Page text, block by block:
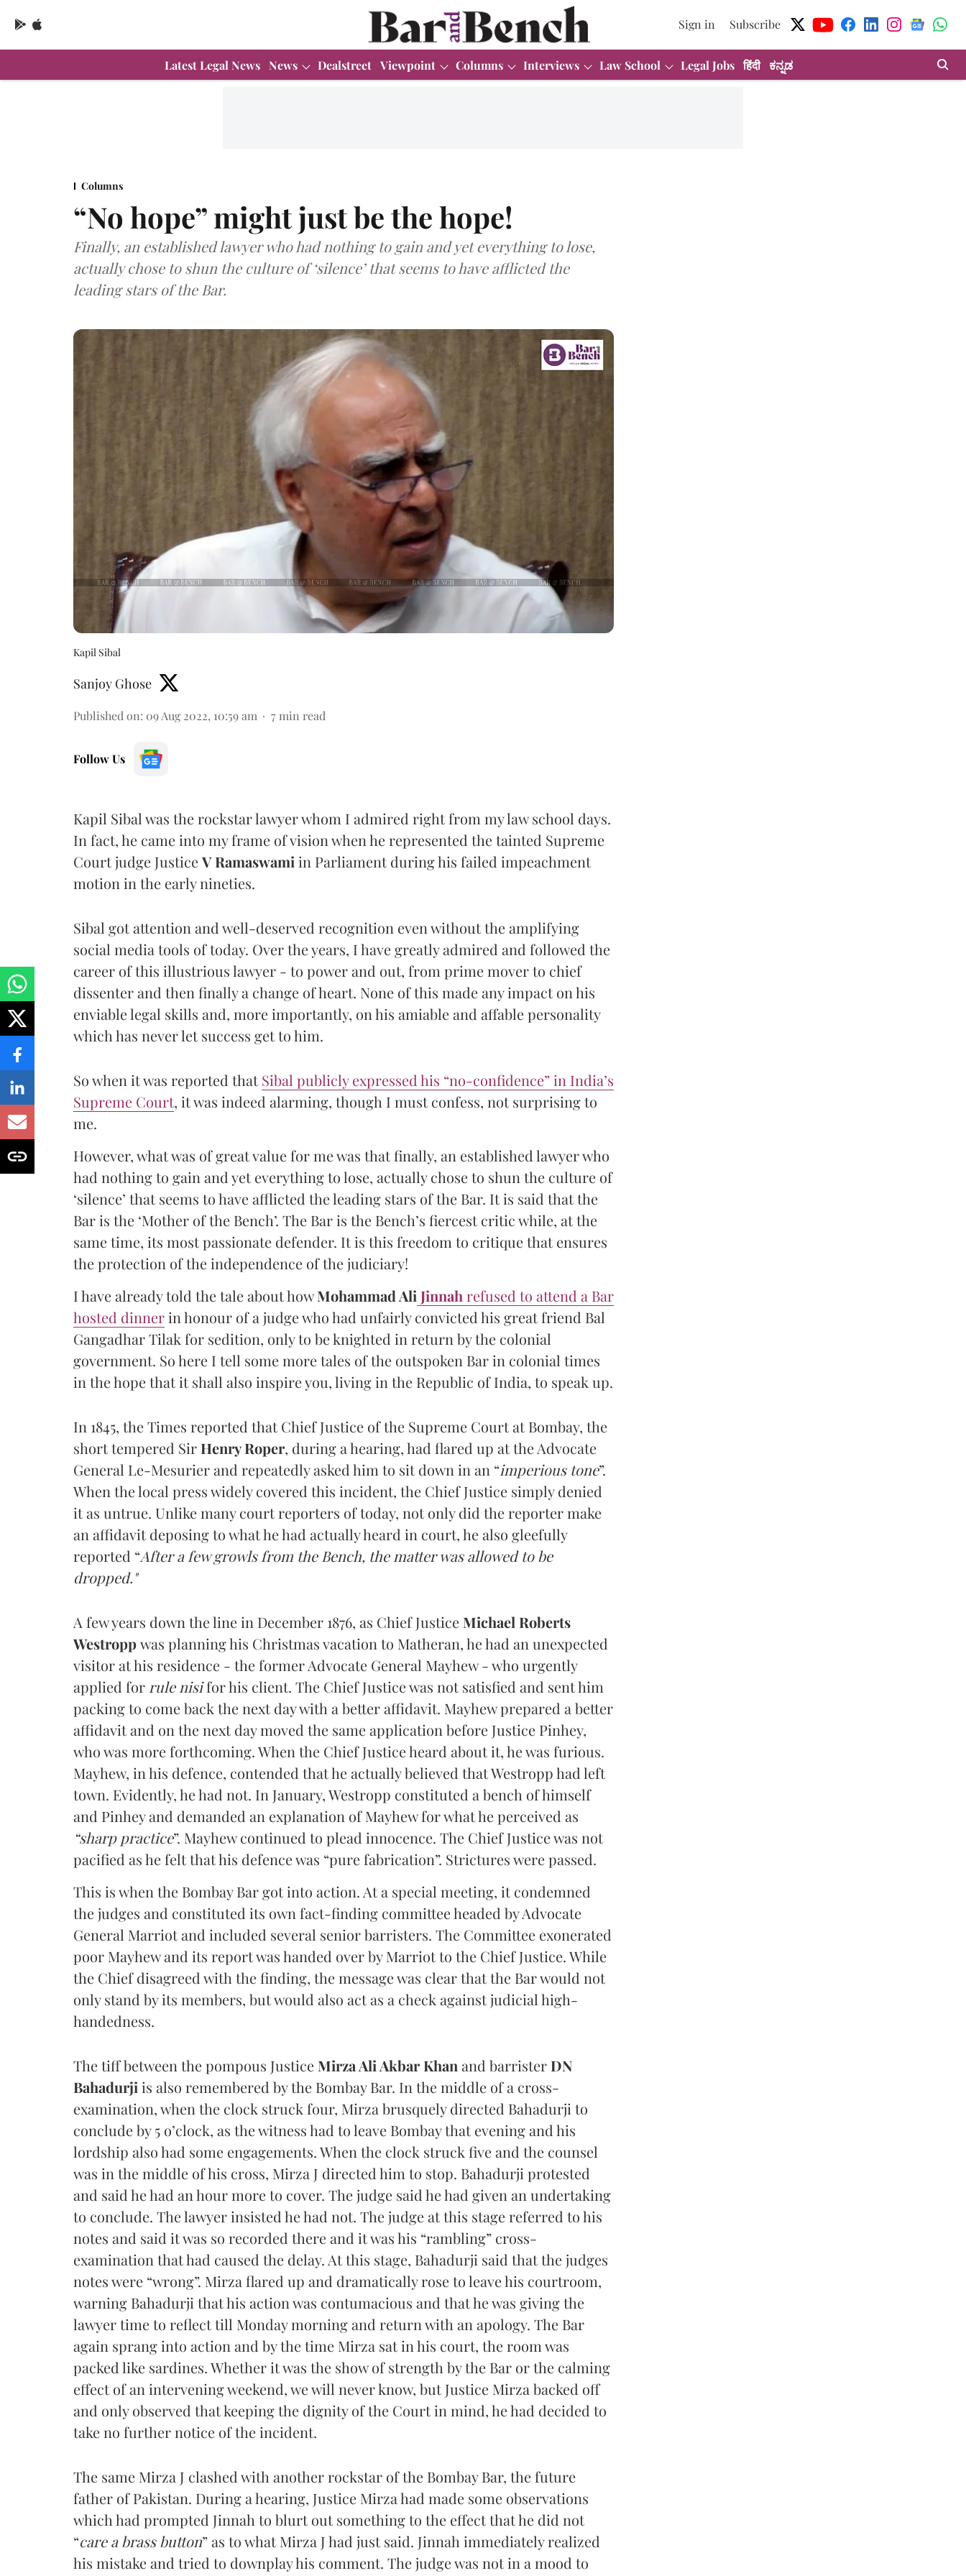
Sign in Subscribe
Latest Legal News News Dealstreet Viewpoint Columns Interviews Law School Legal Jobs हिंदी ಕನ್ನಡ
Columns
“No hope” might just be the hope!
Finally, an established lawyer who had nothing to gain and yet everything to lose,
actually chose to shun the culture of ‘silence’ that seems to have afflicted the
leading stars of the Bar.
Kapil Sibal
Sanjoy Ghose
Published on: 09 Aug 2022, 10:59 am 7 min read
Follow Us
Kapil Sibal was the rockstar lawyer whom I admired right from my law school days.
In fact, he came into my frame of vision when he represented the tainted Supreme
Court judge JusticeV Ramaswami in Parliament during his failed impeachment
motion in the early nineties.
Sibal got attention and well-deserved recognition even without the amplifying
social media tools of today. Over the years, I have greatly admired and followed the
career of this illustrious lawyer - to power and out, from prime mover to chief
dissenter and then finally a change of heart. None of this made any impact on his
enviable legal skills and, more importantly, on his amiable and affable personality
which has never let success get to him.
So when it was reported that Sibal publicly expressed his “no-confidence” in India’s
Supreme Court, it was indeed alarming, though I must confess, not surprising to
me.
However, what was of great value for me was that finally, an established lawyer who
had nothing to gain and yet everything to lose, actually chose to shun the culture of
‘silence’ that seems to have afflicted the leading stars of the Bar. It is said that the
Bar is the ‘Mother of the Bench’. The Bar is the Bench’s fiercest critic while, at the
same time, its most passionate defender. It is this freedom to critique that ensures
the protection of the independence of the judiciary!
I have already told the tale about howMohammad Ali Jinnah refused to attend a Bar
hosted dinnerin honour of a judge who had unfairly convicted his great friend Bal
Gangadhar Tilak for sedition, only to be knighted in return by the colonial
government. So here I tell some more tales of the outspoken Bar in colonial times
in the hope that it shall also inspire you, living in the Republic of India, to speak up.
In 1845, the Times reported that Chief Justice of the Supreme Court at Bombay, the
short tempered Sir Henry Roper, during a hearing, had flared up at the Advocate
General Le-Mesurier and repeatedly asked him to sit down in an “imperious tone”.
When the local press widely covered this incident, the Chief Justice simply denied
it as untrue. Unlike many court reporters of today, not only did the reporter make
an affidavit deposing to what he had actually heard in court, he also gleefully
reported “After a few growls from the Bench, the matter was allowed to be
dropped."
A few years down the line in December 1876, as Chief Justice Michael Roberts
Westroppwas planning his Christmas vacation to Matheran, he had an unexpected
visitor at his residence - the former Advocate General Mayhew - who urgently
applied for rule nisifor his client. The Chief Justice was not satisfied and sent him
packing to come back the next day with a better affidavit. Mayhew prepared a better
affidavit and on the next day moved the same application before Justice Pinhey,
who was more forthcoming. When the Chief Justice heard about it, he was furious.
Mayhew, in his defence, contended that he actually believed that Westropp had left
town. Evidently, he had not. In January, Westropp constituted a bench of himself
and Pinhey and demanded an explanation of Mayhew for what he perceived as
“sharp practice”. Mayhew continued to plead innocence. The Chief Justice was not
pacified as he felt that his defence was “pure fabrication”. Strictures were passed.
This is when the Bombay Bar got into action. At a special meeting, it condemned
the judges and constituted its own fact-finding committee headed by Advocate
General Marriot and included several senior barristers. The Committee exonerated
poor Mayhew and its report was handed over by Marriot to the Chief Justice. While
the Chief disagreed with the finding, the message was clear that the Bar would not
only stand by its members, but would also act as a check against judicial high-
handedness.
The tiff between the pompous Justice Mirza Ali Akbar Khan and barrister DN
Bahadurji is also remembered by the Bombay Bar. In the middle of a cross-
examination, when the clock struck four, Mirza brusquely directed Bahadurji to
conclude by 5 o’clock, as the witness had to leave Bombay that evening and his
lordship also had some engagements. When the clock struck five and the counsel
was in the middle of his cross, Mirza J directed him to stop. Bahadurji protested
and said he had an hour more to cover. The judge said he had given an undertaking
to conclude. The lawyer insisted he had not. The judge at this stage referred to his
notes and said it was so recorded there and it was his “rambling” cross-
examination that had caused the delay. At this stage, Bahadurji said that the judges
notes were “wrong”. Mirza flared up and dramatically rose to leave his courtroom,
warning Bahadurji that his action was contumacious and that he was giving the
lawyer time to reflect till Monday morning and return with an apology. The Bar
again sprang into action and by the time Mirza sat in his court, the room was
packed like sardines. Whether it was the show of strength by the Bar or the calming
effect of an intervening weekend, we will never know, but Justice Mirza backed off
and only observed that keeping the dignity of the Court in mind, he had decided to
take no further notice of the incident.
The same Mirza J clashed with another rockstar of the Bombay Bar, the future
father of Pakistan. During a hearing, Justice Mirza had made some observations
which had prompted Jinnah to blurt out something to the effect that he did not
“care a brass button” as to what Mirza J had just said. Jinnah immediately realized
his mistake and tried to downplay his comment. The judge was not in a mood to